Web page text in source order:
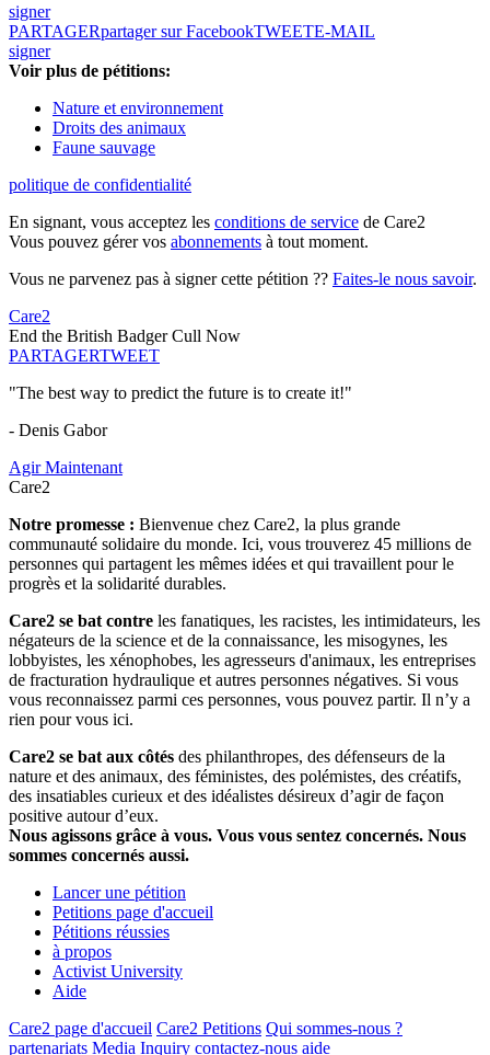
signer
PARTAGERpartager sur FacebookTWEETE-MAIL
signer
Voir plus de pétitions:
Nature et environnement
Droits des animaux
Faune sauvage
politique de confidentialité
En signant, vous acceptez les conditions de service de Care2
Vous pouvez gérer vos abonnements à tout moment.
Vous ne parvenez pas à signer cette pétition ?? Faites-le nous savoir.
Care2
End the British Badger Cull Now
PARTAGERTWEET
"The best way to predict the future is to create it!"
- Denis Gabor
Agir Maintenant
Care2
Notre promesse : Bienvenue chez Care2, la plus grande
communauté solidaire du monde. Ici, vous trouverez 45 millions de
personnes qui partagent les mêmes idées et qui travaillent pour le
progrès et la solidarité durables.
Care2 se bat contre les fanatiques, les racistes, les intimidateurs, les
négateurs de la science et de la connaissance, les misogynes, les
lobbyistes, les xénophobes, les agresseurs d'animaux, les entreprises
de fracturation hydraulique et autres personnes négatives. Si vous
vous reconnaissez parmi ces personnes, vous pouvez partir. Il n’y a
rien pour vous ici.
Care2 se bat aux côtés des philanthropes, des défenseurs de la
nature et des animaux, des féministes, des polémistes, des créatifs,
des insatiables curieux et des idéalistes désireux d’agir de façon
positive autour d’eux.
Nous agissons grâce à vous. Vous vous sentez concernés. Nous
sommes concernés aussi.
Lancer une pétition
Petitions page d'accueil
Pétitions réussies
à propos
Activist University
Aide
Care2 page d'accueil Care2 Petitions Qui sommes-nous ?
partenariats Media Inquiry contactez-nous aide